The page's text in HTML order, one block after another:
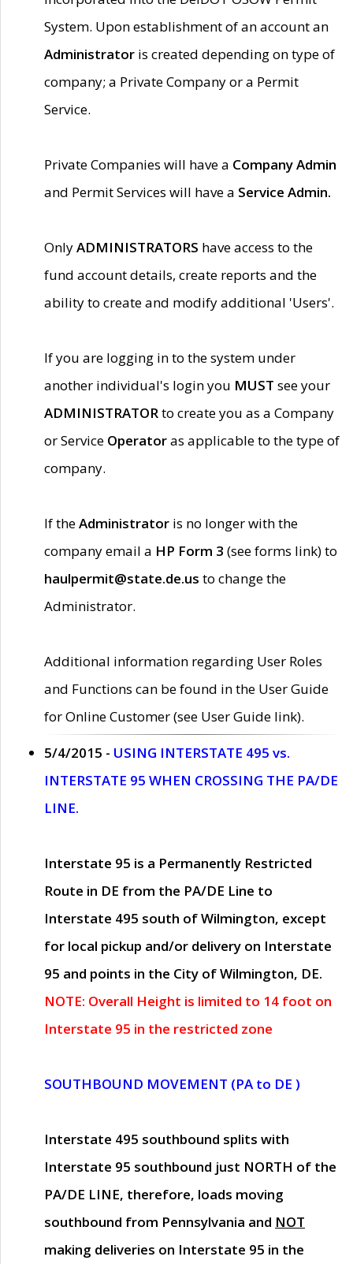
System. Upon establishment of an account an
Administrator is created depending on type of
company; a Private Company or a Permit
Service.
Private Companies will have a Company Admin
and Permit Services will have a Service Admin.
OnlyADMINISTRATORS have access to the
fund account details, create reports and the
ability to create and modify additional 'Users'.
If you are logging in to the system under
another individual's login you MUST see your
ADMINISTRATORto create you as a Company
or Service Operatoras applicable to the type of
company.
If theAdministrator is no longer with the
company email a HP Form 3 (see forms link) to
haulpermit@state.de.us to change the
Administrator.
Additional information regarding User Roles
and Functions can be found in the User Guide
for Online Customer (see User Guide link).
5/4/2015 - USING INTERSTATE 495 vs.
INTERSTATE 95 WHEN CROSSING THE PA/DE
LINE.
Interstate 95 is a Permanently Restricted
Route in DE from the PA/DE Line to
Interstate 495 south of Wilmington, except
for local pickup and/or delivery on Interstate
95 and points in the City of Wilmington, DE.
NOTE: Overall Height is limited to 14 foot on
Interstate 95 in the restricted zone
SOUTHBOUND MOVEMENT (PA to DE )
Interstate 495 southbound splits with
Interstate 95 southbound just NORTH of the
PA/DE LINE, therefore, loads moving
southbound from Pennsylvania and NOT
making deliveries on Interstate 95 in the